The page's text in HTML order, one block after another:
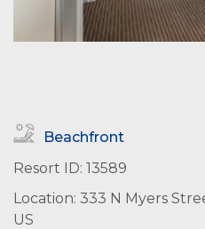
Beachfront
Resort ID: 13589
Location: 333 N Myers
US